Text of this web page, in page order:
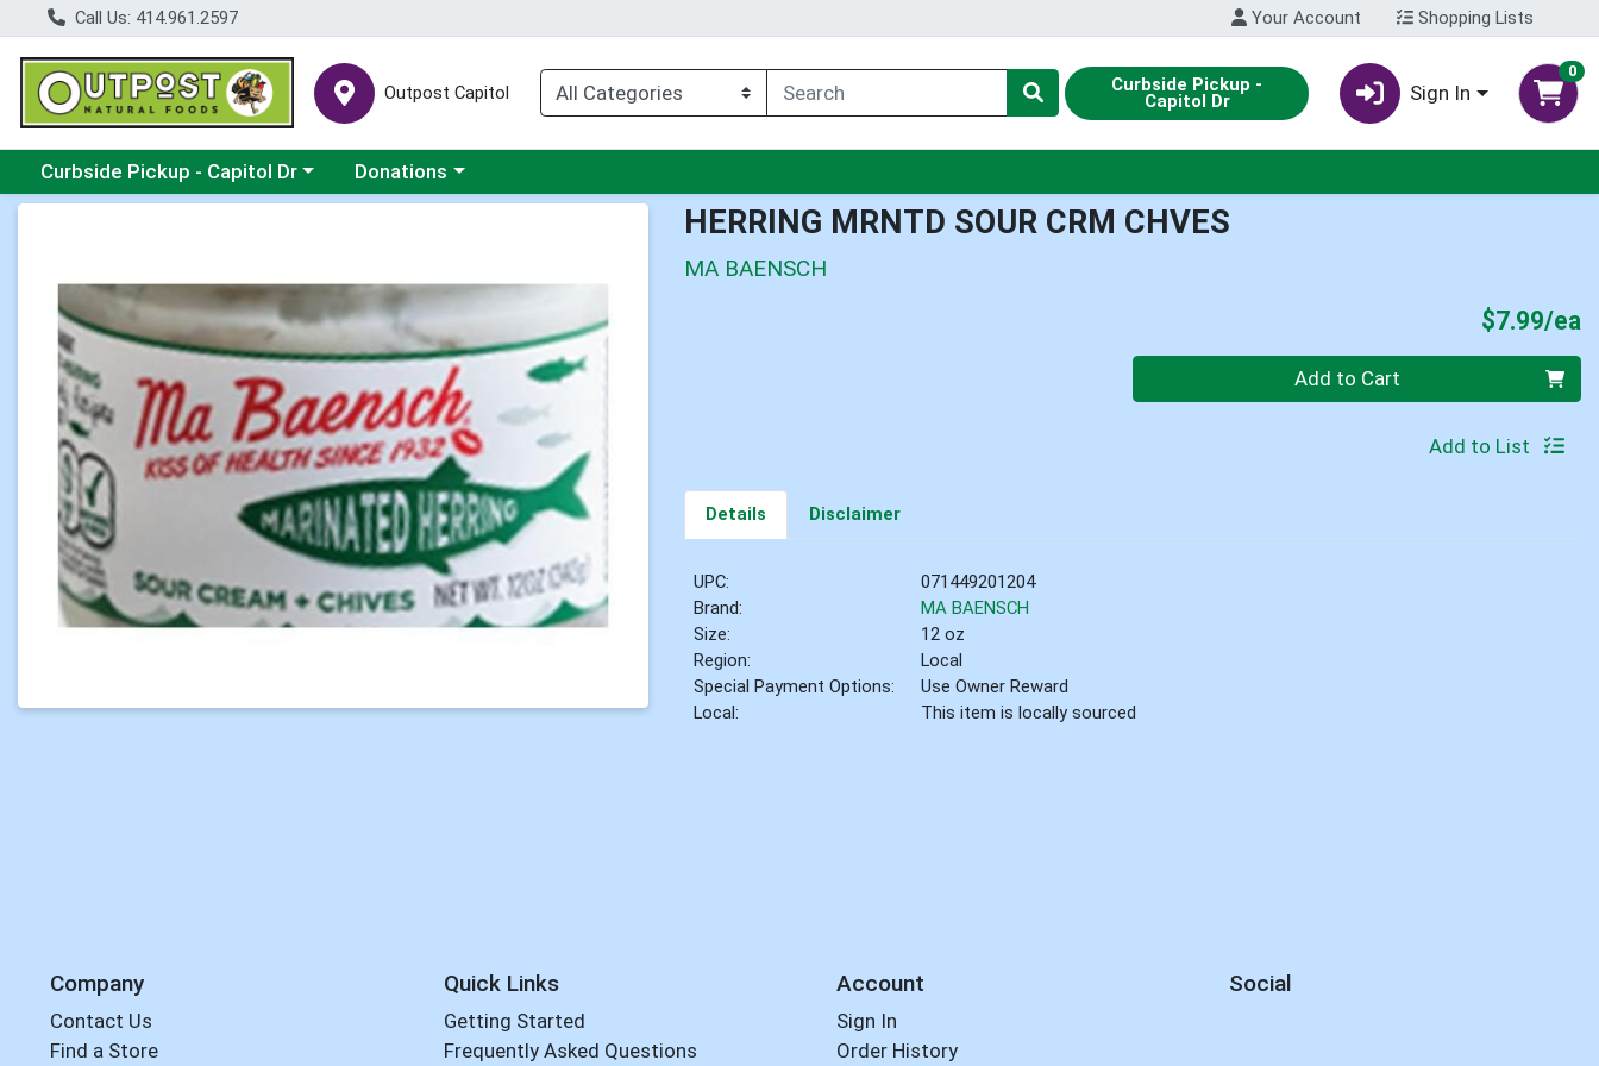
Call Us: 414.961.2597 Your Account Shopping Lists
Outpost Capitol Curbside Pickup -
Capitol Dr Sign In
0
Choose a category menu
Curbside Pickup - Capitol Dr Choose a category menu
Donations
HERRING MRNTD SOUR CRM CHVES
MA BAENSCH
$7.99/ea
Quantity 0 Add to Cart
Add to List
Details Disclaimer
UPC:
071449201204
Brand:
MA BAENSCH
Size:
12 oz
Region:
Local
Special Payment Options:
Use Owner Reward
Local:
This item is locally sourced
Company
Contact Us
Find a Store
Quick Links
Getting Started
Frequently Asked Questions
Account
Sign In
Order History
Social